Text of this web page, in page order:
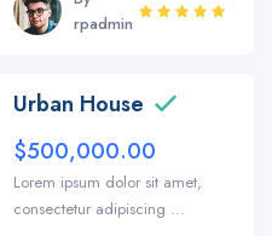
rpadmin
Urban House
$500,000.00
Lorem ipsum dolor sit amet,
consectetur adipiscing ...